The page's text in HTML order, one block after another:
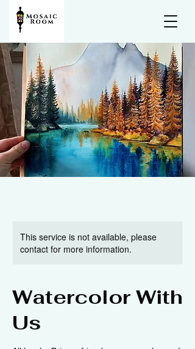
This service is not available, please
contact for more information.
Watercolor With
Us